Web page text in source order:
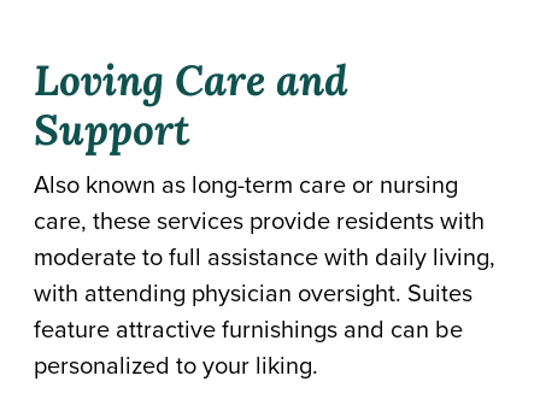
Loving Care and
Support
Also known as long-term care or nursing
care, these services provide residents with
moderate to full assistance with daily living,
with attending physician oversight. Suites
feature attractive furnishings and can be
personalized to your liking.